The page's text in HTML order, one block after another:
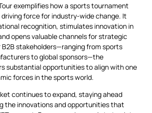
exemplifies how a sports tournament
force for industry-wide change. It
recognition, stimulates innovation in
opens valuable channels for strategic
B2B stakeholders—ranging from sports
to global sponsors—the
substantial opportunities to align with one
forces in the sports world.
continues to expand, staying ahead
the innovations and opportunities that